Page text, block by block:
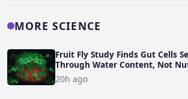
MORE SCIENCE
Fruit Fly Study Finds Gut Cells
Through Water Content, Not
20h ago